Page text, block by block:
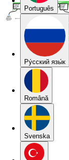
Português
Pу́сский язы́к
Română
Svenska